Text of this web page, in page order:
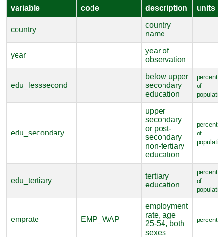
variable code description units
country
country
name
year
year of
observation
edu_lesssecond
below upper
secondary
education
of
edu_secondary
upper
secondary
or post-
secondary
non-tertiary
education
of
edu_tertiary
tertiary
education
of
emprate EMP_WAP
employment
rate, age
25-54, both
sexes